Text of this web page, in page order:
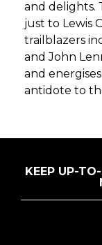
and delights.
just to Lewis
trailblazers
and John
and
antidote to
KEEP UP-